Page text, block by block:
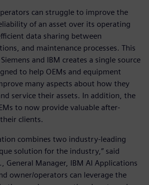
can struggle to improve the
of an asset over its operating
data sharing between
and maintenance processes. This
and IBM creates a single source
to help OEMs and equipment
many aspects about how they
service their assets. In addition, the
to now provide valuable after-
clients.
combines two industry-leading
solution for the industry,” said
General Manager, IBM AI Applications
owner/operators can leverage the